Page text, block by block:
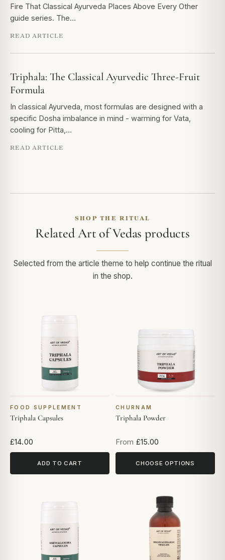
Fire That Classical Ayurveda Places Above Every Other
guide series. The…
READ ARTICLE
Triphala: The Classical Ayurvedic Three-Fruit
Formula
In classical Ayurveda, most formulas are designed with a
specific Dosha imbalance in mind - warming for Vata,
cooling for Pitta,…
READ ARTICLE
SHOP THE RITUAL
Related Art of Vedas products
Selected from the article theme to help continue the ritual
in the shop.
FOOD SUPPLEMENT
Triphala Capsules
£14.00
ADD TO CART
CHURNAM
Triphala Powder
From £15.00
CHOOSE OPTIONS